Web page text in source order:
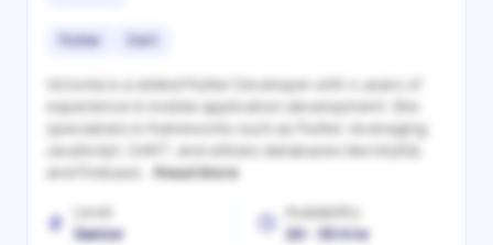
Flutter Dart
Victoriia is a skilled Flutter Developer with 4 years of
experience in mobile application development. She
specializes in frameworks such as Flutter, leveraging
JavaScript, DART, and utilizes databases like MySQL
and Firebase... Read More
Level
Senior
Availability
20 - 30 h/w